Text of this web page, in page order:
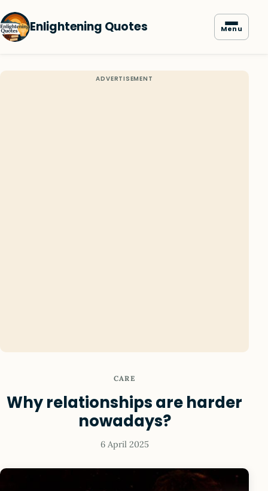
Enlightening Quotes Menu
CARE
Why relationships are harder
nowadays?
6 April 2025